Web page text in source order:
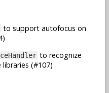
to support autofocus on
to recognize
libraries (#107)